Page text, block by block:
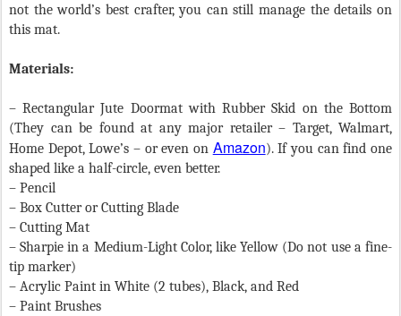
not the world’s best crafter, you can still manage the details on
this mat.
Materials:
– Rectangular Jute Doormat with Rubber Skid on the Bottom
(They can be found at any major retailer – Target, Walmart,
Home Depot, Lowe’s – or even on Amazon). If you can find one
shaped like a half-circle, even better.
– Pencil
– Box Cutter or Cutting Blade
– Cutting Mat
– Sharpie in a Medium-Light Color, like Yellow (Do not use a fine-
tip marker)
– Acrylic Paint in White (2 tubes), Black, and Red
– Paint Brushes